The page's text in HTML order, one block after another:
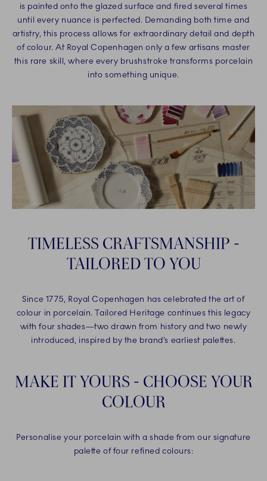
is painted onto the glazed surface and fired several times
until every nuance is perfected. Demanding both time and
artistry, this process allows for extraordinary detail and depth
of colour. At Royal Copenhagen only a few artisans master
this rare skill, where every brushstroke transforms porcelain
into something unique.
TIMELESS CRAFTSMANSHIP -
TAILORED TO YOU
Since 1775, Royal Copenhagen has celebrated the art of
colour in porcelain. Tailored Heritage continues this legacy
with four shades—two drawn from history and two newly
introduced, inspired by the brand’s earliest palettes.
MAKE IT YOURS - CHOOSE YOUR
COLOUR
Personalise your porcelain with a shade from our signature
palette of four refined colours: